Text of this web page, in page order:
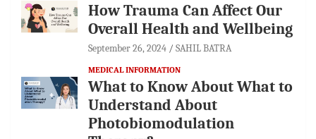
How Trauma Can Affect Our
Overall Health and Wellbeing
September 26, 2024 SAHIL BATRA
MEDICAL INFORMATION
What to Know About What to
Understand About
Photobiomodulation